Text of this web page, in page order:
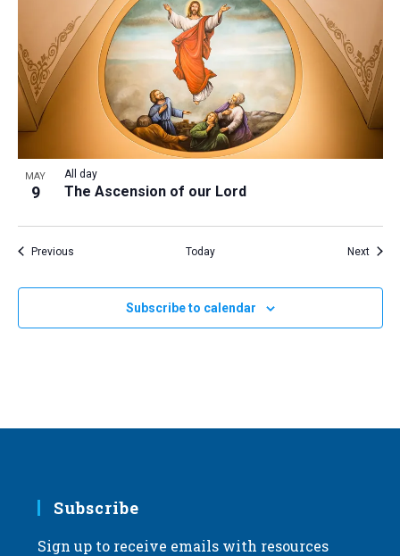
MAY
9 The Ascension of our Lord
All day
PreviousEvents Today Next
Subscribe to calendar
Subscribe
Sign up to receive emails with resources